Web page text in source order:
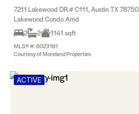
7211 Lakewood DR # C111, Austin TX 78750
Lakewood Condo Amd
2
2 1141 sqft
MLS® #: 8023181
Courtesy of Moreland Properties
ACTIVE